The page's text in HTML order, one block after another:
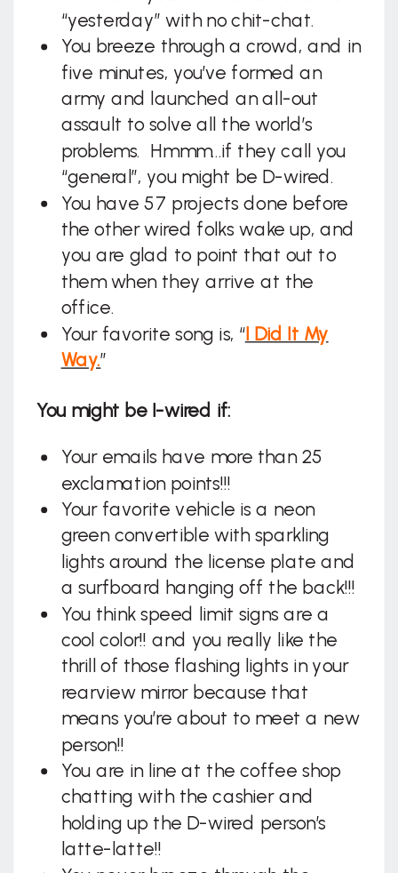
“yesterday” with no chit-chat.
You breeze through a crowd, and in
five minutes, you’ve formed an
army and launched an all-out
assault to solve all the world’s
problems. Hmmm…if they call you
“general”, you might be D-wired.
You have 57 projects done before
the other wired folks wake up, and
you are glad to point that out to
them when they arrive at the
office.
Your favorite song is, “I Did It My
Way.”
You might be I-wired if:
Your emails have more than 25
exclamation points!!!
Your favorite vehicle is a neon
green convertible with sparkling
lights around the license plate and
a surfboard hanging off the back!!!
You think speed limit signs are a
cool color!! and you really like the
thrill of those flashing lights in your
rearview mirror because that
means you’re about to meet a new
person!!
You are in line at the coffee shop
chatting with the cashier and
holding up the D-wired person’s
latte-latte!!